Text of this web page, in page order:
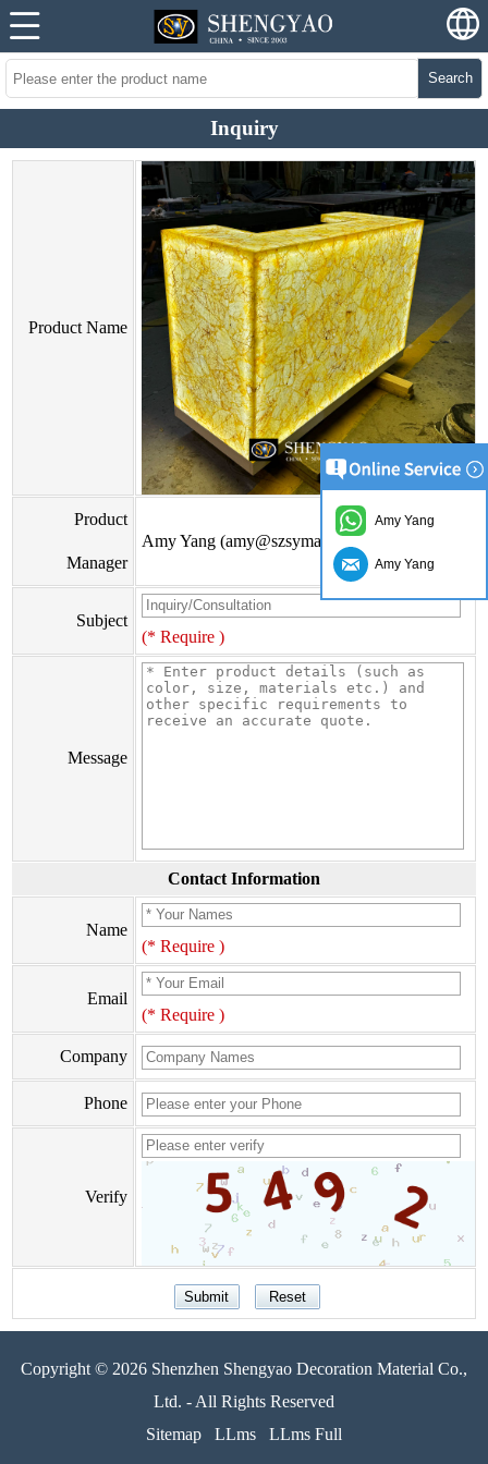
Search
Inquiry
Product Name
Product
Manager
Amy Yang (amy@szsymade.com)
Subject
(* Require )
Message
Contact Information
Name
(* Require )
Email
(* Require )
Company
Phone
Verify
Copyright © 2026 Shenzhen Shengyao Decoration Material Co.,
Ltd. - All Rights Reserved
Sitemap
LLms LLms Full
Amy Yang
Amy Yang